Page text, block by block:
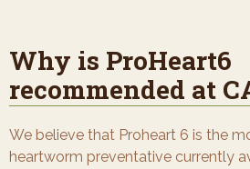
Why is ProHeart6
recommended at
We believe that Proheart 6 is the
heartworm preventative currently